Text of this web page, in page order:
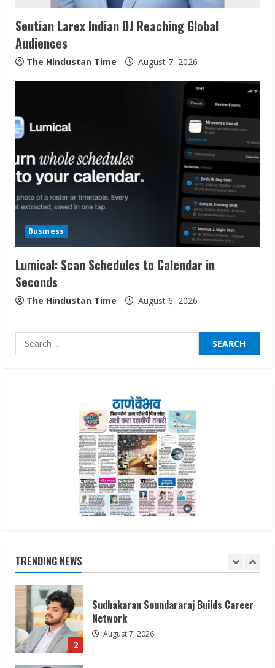
Sentian Larex Indian DJ Reaching Global
Audiences
The Hindustan Time August 7, 2026
Business
Lumical: Scan Schedules to Calendar in
Seconds
The Hindustan Time August 6, 2026
Search
for:
TRENDING NEWS
2
Sudhakaran Soundararaj Builds Career
August 7, 2026
3
Sentian Larex Indian DJ Reaching Global
Seconds
August 6, 2026
Dr. Shamin Eabenson on Heat Illness
Awareness
August 7, 2026
2
3
Sentian Larex Indian DJ Reaching Global
Audiences
August 7, 2026